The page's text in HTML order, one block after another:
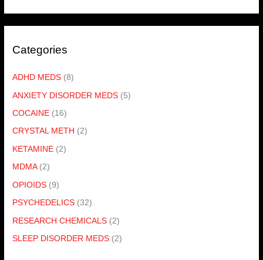
Categories
ADHD MEDS (8)
ANXIETY DISORDER MEDS (5)
COCAINE (16)
CRYSTAL METH (2)
KETAMINE (2)
MDMA (2)
OPIOIDS (9)
PSYCHEDELICS (32)
RESEARCH CHEMICALS (2)
SLEEP DISORDER MEDS (2)